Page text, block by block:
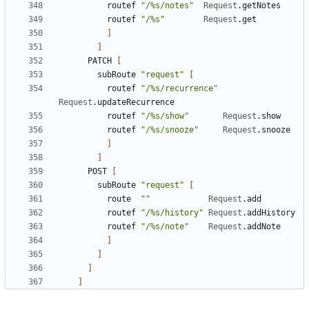
routef
"/%s/notes" Request .getNotes
routef
"/%s" Request .get
PATCH
subRoute
"request"
routef
"/%s/recurrence"
Request . updateRecurrence
routef
"/%s/show" Request . show
routef
"/%s/snooze" Request . snooze
POST
subRoute
"request"
route
"" Request .add
routef
"/%s/history" Request .addHistory
routef
"/%s/note" Request .addNote